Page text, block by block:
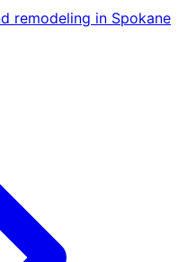
remodeling in Spokane